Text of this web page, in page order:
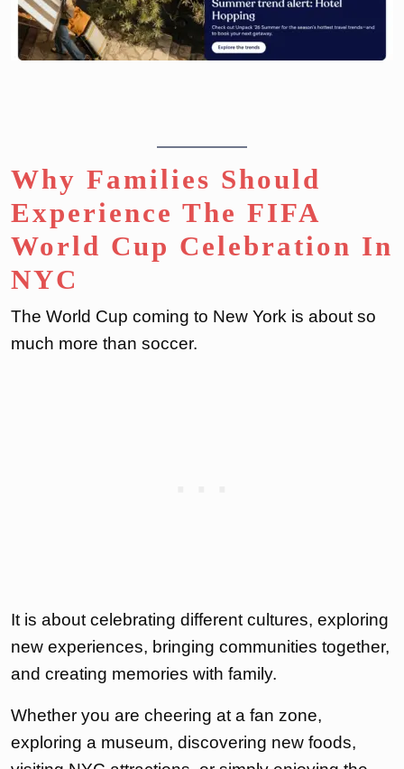
Why Families Should
Experience The FIFA
World Cup Celebration In
NYC
The World Cup coming to New York is about so
much more than soccer.
It is about celebrating different cultures, exploring
new experiences, bringing communities together,
and creating memories with family.
Whether you are cheering at a fan zone,
exploring a museum, discovering new foods,